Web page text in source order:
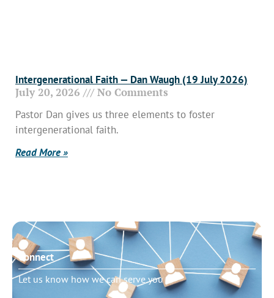
Intergenerational Faith — Dan Waugh (19 July 2026)
July 20, 2026 No Comments
Pastor Dan gives us three elements to foster
intergenerational faith.
Read More »
Connect
Let us know how we can serve you